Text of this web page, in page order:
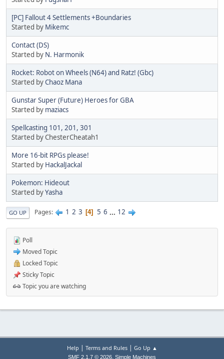
[PC] Fallout 4 Settlements +Boundaries
Started by Mikemc
Contact (DS)
Started by N. Harmonik
Rocket: Robot on Wheels (N64) and Ratz! (Gbc)
Started byChaoz Mana
Gunstar Super (Future) Heroes for GBA
Started by maziacs
Spellcasting 101, 201, 301
Started by ChesterCheatah1
More 16-bit RPGs please!
Started by HackalJackal
Pokemon: Hideout
Started byYasha
GO UP Pages 1 2 3 4 5 6 ... 12
Poll
Moved Topic
Locked Topic
Sticky Topic
Topic you are watching
Help | Terms and Rules| Go Up ▲
SMF 2.1.7 © 2026, Simple Machines